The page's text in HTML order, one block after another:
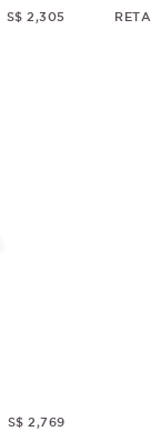
S$ 2,305
S$ 2,769